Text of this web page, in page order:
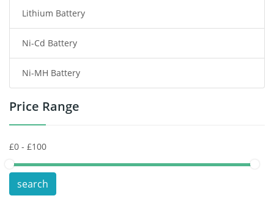
Wireless Router Battery
Consumer Electronics Battery
Headphones Battery
Toys Battery
POS Terminals & Machines
Test Equipment Battery
Lithium Battery
Ni-Cd Battery
Ni-MH Battery
Price Range
search